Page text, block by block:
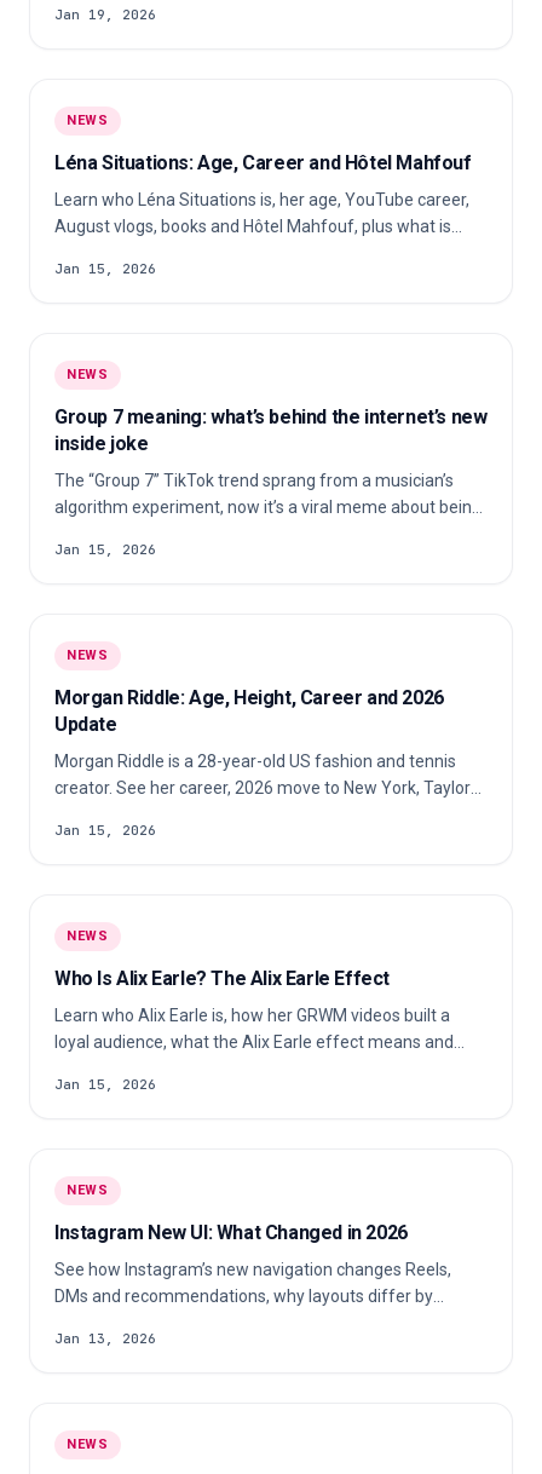
forced a full reset of her influencer empire. Here’s what
Jan 19, 2026
NEWS
Léna Situations: Age, Career and Hôtel Mahfouf
Learn who Léna Situations is, her age, YouTube career,
August vlogs, books and Hôtel Mahfouf, plus what is
Jan 15, 2026
NEWS
Group 7 meaning: what’s behind the internet’s new
inside joke
The “Group 7” TikTok trend sprang from a musician’s
algorithm experiment, now it’s a viral meme about being
Jan 15, 2026
NEWS
Morgan Riddle: Age, Height, Career and 2026
Update
Morgan Riddle is a 28-year-old US fashion and tennis
creator. See her career, 2026 move to New York, Taylor
Jan 15, 2026
NEWS
Who Is Alix Earle? The Alix Earle Effect
Learn who Alix Earle is, how her GRWM videos built a
loyal audience, what the Alix Earle effect means and
Jan 15, 2026
NEWS
Instagram New UI: What Changed in 2026
See how Instagram’s new navigation changes Reels,
DMs and recommendations, why layouts differ by
Jan 13, 2026
NEWS